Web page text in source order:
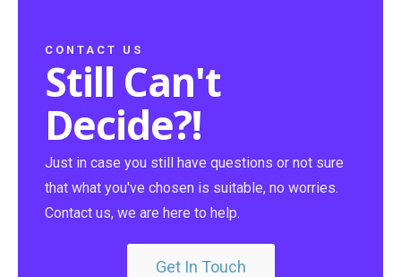
CONTACT US
Still Can't
Decide?!
Just in case you still have questions or not sure
that what you've chosen is suitable, no worries.
Contact us, we are here to help.
Get In Touch